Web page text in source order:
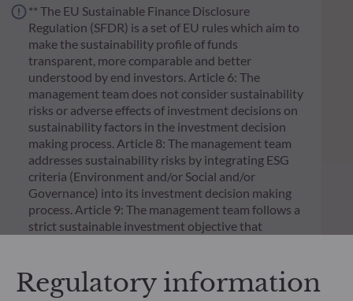
** The EU Sustainable Finance Disclosure
Regulation (SFDR) is a set of EU rules which aim to
make the sustainability profile of funds
transparent, more comparable and better
understood by end investors. Article 6: The
management team does not consider sustainability
risks or adverse effects of investment decisions on
sustainability factors in the investment decision
making process. Article 8: The management team
addresses sustainability risks by integrating ESG
criteria (Environment and/or Social and/or
Governance) into its investment decision making
process. Article 9: The management team follows a
strict sustainable investment objective that
Risks through ratings provided by the
Management Company’s external ESG data
Regulatory information